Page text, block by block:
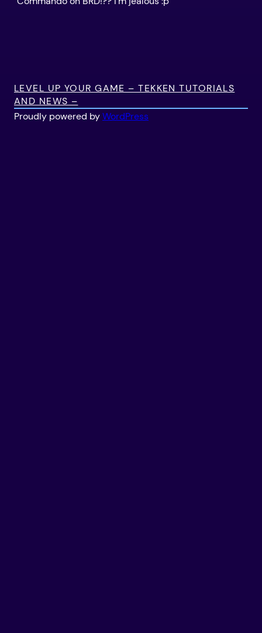
LEVEL UP YOUR GAME – TEKKEN TUTORIALS
AND NEWS –
Proudly powered byWordPress